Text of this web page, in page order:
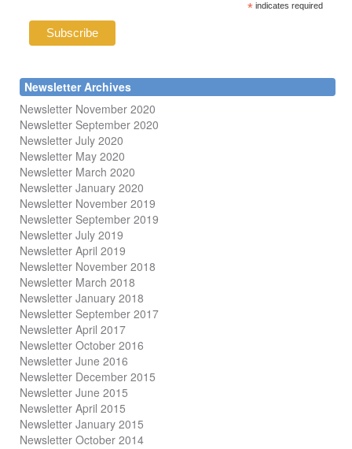
* indicates required
Newsletter Archives
Newsletter November 2020
Newsletter September 2020
Newsletter July 2020
Newsletter May 2020
Newsletter March 2020
Newsletter January 2020
Newsletter November 2019
Newsletter September 2019
Newsletter July 2019
Newsletter April 2019
Newsletter November 2018
Newsletter March 2018
Newsletter January 2018
Newsletter September 2017
Newsletter April 2017
Newsletter October 2016
Newsletter June 2016
Newsletter December 2015
Newsletter June 2015
Newsletter April 2015
Newsletter January 2015
Newsletter October 2014